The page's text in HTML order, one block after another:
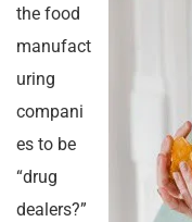
the food
manufact
uring
compani
es to be
“drug
dealers?”